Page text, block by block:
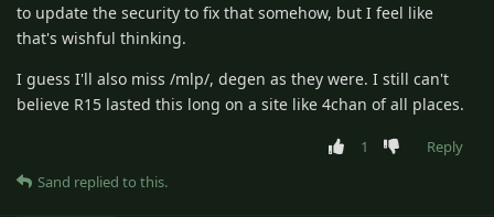
to update the security to fix that somehow, but I feel like
that's wishful thinking.
I guess I'll also miss /mlp/, degen as they were. I still can't
believe R15 lasted this long on a site like 4chan of all places.
1
Reply
Sand replied to this.